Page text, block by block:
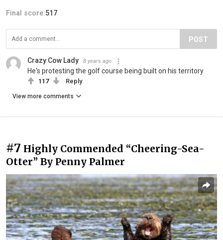
Final score:517
POST
Crazy Cow Lady 8 years ago
He's protesting the golf course being built on his territory
117 Reply
View more comments
#7 Highly Commended “Cheering-Sea-
Otter” By Penny Palmer